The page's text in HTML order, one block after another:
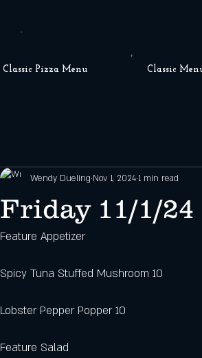
Classic Pizza Menu Classic
Friday 11/1/24
Wendy Dueling Nov 1, 20241 min read
Feature Appetizer
Spicy Tuna Stuffed Mushroom 10
Lobster Pepper Popper 10
Feature Salad